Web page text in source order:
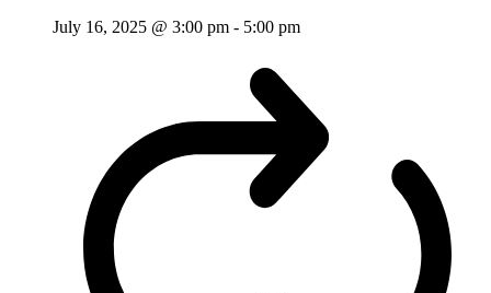
July 16, 2025 @ 3:00 pm - 5:00 pm